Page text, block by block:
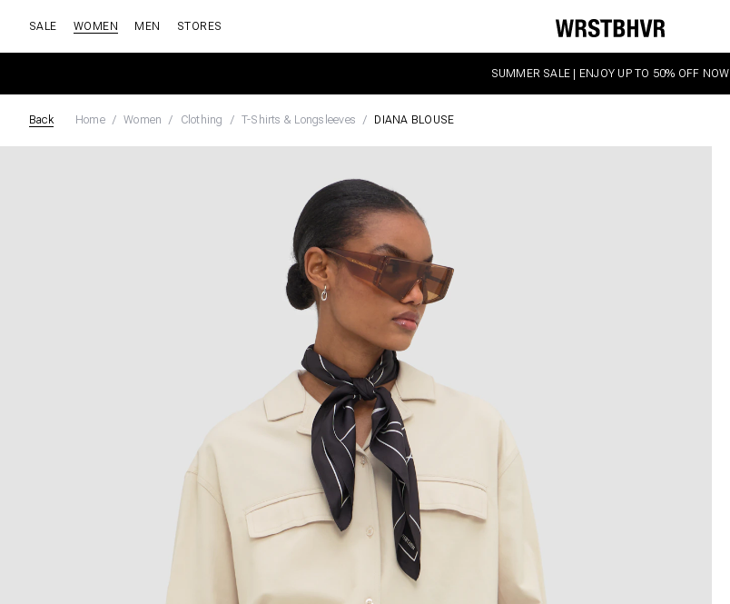
SALE WOMEN MEN STORES
SUMMER SALE | ENJOY UP TO 50% OFF NOW
Back Home Women Clothing T-Shirts & Longsleeves DIANA BLOUSE